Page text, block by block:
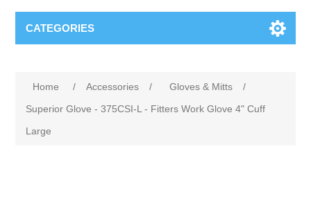
CATEGORIES
Home / Accessories / Gloves & Mitts
/
Superior Glove - 375CSI-L - Fitters Work Glove 4" Cuff
Large